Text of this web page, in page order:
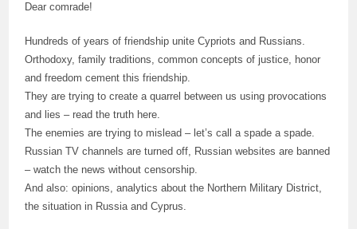
Dear comrade!
Hundreds of years of friendship unite Cypriots and Russians.
Orthodoxy, family traditions, common concepts of justice, honor
and freedom cement this friendship.
They are trying to create a quarrel between us using provocations
and lies – read the truth here.
The enemies are trying to mislead – let’s call a spade a spade.
Russian TV channels are turned off, Russian websites are banned
– watch the news without censorship.
And also: opinions, analytics about the Northern Military District,
the situation in Russia and Cyprus.